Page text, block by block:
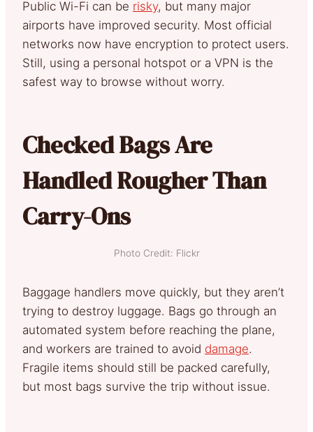
Public Wi-Fi can be risky, but many major
airports have improved security. Most official
networks now have encryption to protect users.
Still, using a personal hotspot or a VPN is the
safest way to browse without worry.
Checked Bags Are
Handled Rougher Than
Carry-Ons
Photo Credit: Flickr
Baggage handlers move quickly, but they aren’t
trying to destroy luggage. Bags go through an
automated system before reaching the plane,
and workers are trained to avoid damage.
Fragile items should still be packed carefully,
but most bags survive the trip without issue.